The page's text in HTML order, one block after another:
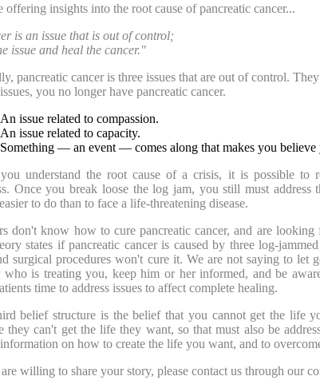
offering insights into the root cause of pancreatic cancer...
is an issue that is out of control;
issue and heal the cancer."
pancreatic cancer is three issues that are out of control.
you no longer have pancreatic cancer.
An issue related to compassion.
An issue related to capacity.
Something — an event — comes along that makes you believe
understand the root cause of a crisis, it is possible to
Once you break loose the log jam, you still must address
to do than to face a life-threatening disease.
don't know how to cure pancreatic cancer, and are
states if pancreatic cancer is caused by three log-
surgical procedures won't cure it. We are not saying to let
who is treating you, keep him or her informed, and be
time to address issues to affect complete healing.
belief structure is the belief that you cannot get the life
they can't get the life they want, so that must also be
on how to create the life you want, and to
willing to share your story, please contact us through our